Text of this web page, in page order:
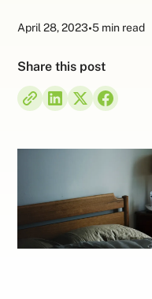
April 28, 2023•5 min read
Share this post